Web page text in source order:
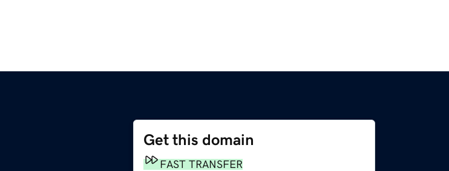
Get this domain
FAST TRANSFER